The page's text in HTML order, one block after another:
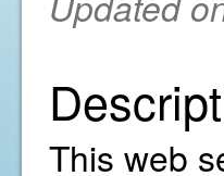
This web